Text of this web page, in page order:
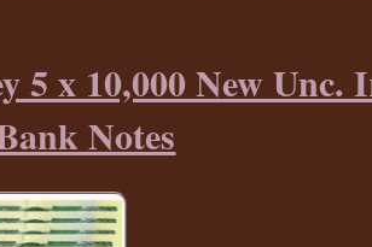
5 x 10,000 New Unc.
Notes